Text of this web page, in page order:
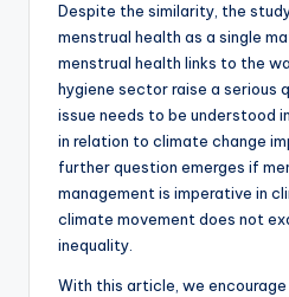
Despite the similarity, the
menstrual health as a single
menstrual health links to the
hygiene sector raise a serious
issue needs to be understood
in relation to climate change
further question emerges if
management is imperative in
climate movement does not
inequality.
With this article, we